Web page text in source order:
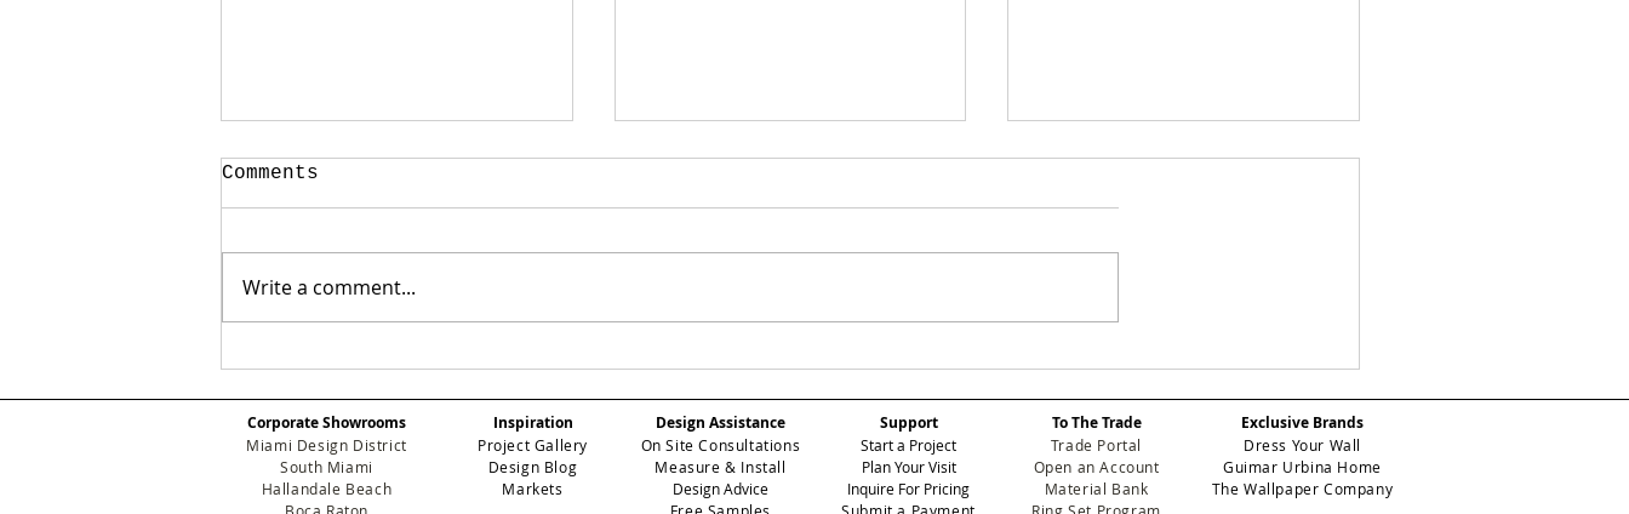
Exclusive Eichholtz
Miami Art Week Party
Miami Art Week Party,
Featuring Exclusive
Wallpaper Collection
Unveiling
a Modern Workspace in
South Miami-Dade
Comments
Write a comment...
Corporate Showrooms
Miami Design District
South Miami
Hallandale Beach
Inspiration
Project Gallery
Design Blog
Markets
Design Assistance
On Site Consultations
Measure & Install
Design Advice
Support
Start a Project
Plan Your Visit
Inquire For Pricing
To The Trade
Trade Portal
Open an Account
Material Bank
Exclusive Brands
Dress Your Wall
Guimar Urbina Home
The Wallpaper Company